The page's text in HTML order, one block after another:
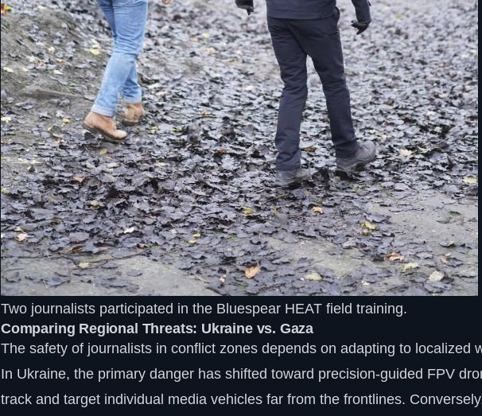
Two journalists participated in the Bluespear HEAT field training.
Comparing Regional Threats: Ukraine vs. Gaza
The safety of journalists in conflict zones depends on adapting to localized
In Ukraine, the primary danger has shifted toward precision-guided FPV
track and target individual media vehicles far from the frontlines.